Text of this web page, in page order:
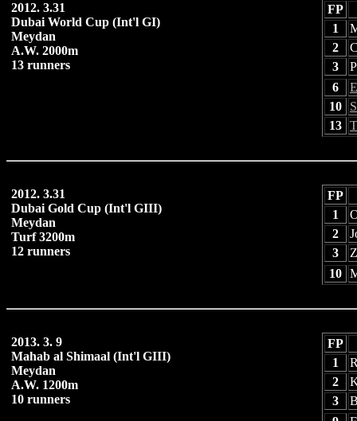
2012. 3.31
Dubai World Cup (Int'l GI)
Meydan
A.W. 2000m
13 runners
FP
1
2
3
6
10
13
2012. 3.31
Dubai Gold Cup (Int'l GIII)
Meydan
Turf 3200m
12 runners
FP
1
2
3
10
2013. 3. 9
Mahab al Shimaal (Int'l GIII)
Meydan
A.W. 1200m
10 runners
FP
1
2
3